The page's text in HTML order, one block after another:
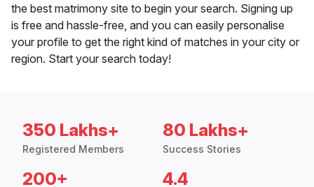
the best matrimony site to begin your search. Signing up
is free and hassle-free, and you can easily personalise
your profile to get the right kind of matches in your city or
region. Start your search today!
350 Lakhs+
Registered Members
80 Lakhs+
Success Stories
200+ 4.4